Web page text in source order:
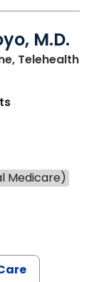
M.D.
Telehealth
Medicare)